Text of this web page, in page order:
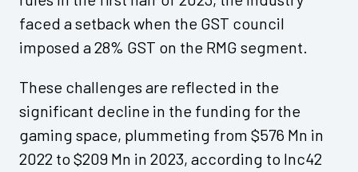
faced a setback when the GST council
imposed a 28% GST on the RMG segment.
These challenges are reflected in the
significant decline in the funding for the
gaming space, plummeting from $576 Mn in
2022 to $209 Mn in 2023, according to Inc42